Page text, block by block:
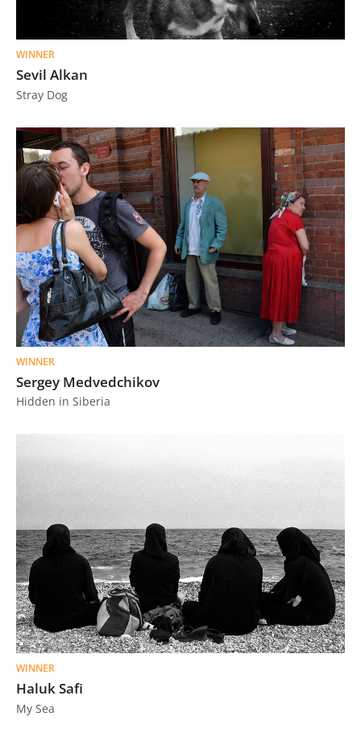
Sign
In
WINNER
Sevil Alkan
Stray Dog
WINNER
Sergey Medvedchikov
Hidden in Siberia
WINNER
Haluk Safi
My Sea